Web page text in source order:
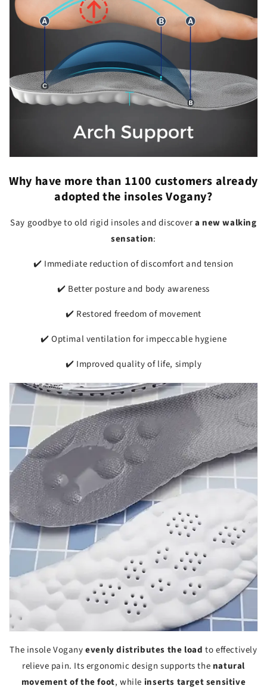
Why have more than 1100 customers already
adopted the insoles Vogany?
Say goodbye to old rigid insoles and discovera new walking
sensation:
✔️ Immediate reduction of discomfort and tension
✔️ Better posture and body awareness
✔️ Restored freedom of movement
✔️ Optimal ventilation for impeccable hygiene
✔️ Improved quality of life, simply
The insole Voganyevenly distributes the load to effectively
relieve pain. Its ergonomic design supports the natural
movement of the foot, while inserts target sensitive